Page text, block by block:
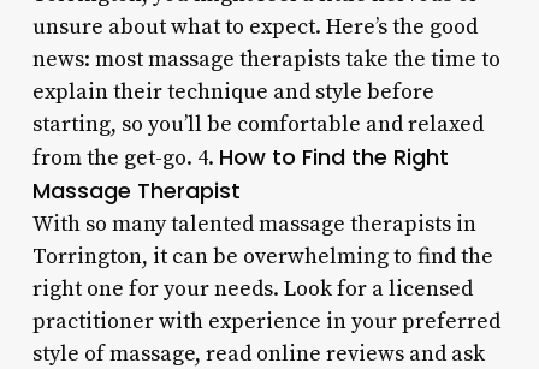
unsure about what to expect. Here’s the good
news: most massage therapists take the time to
explain their technique and style before
starting, so you’ll be comfortable and relaxed
from the get-go. 4. How to Find the Right
Massage Therapist
With so many talented massage therapists in
Torrington, it can be overwhelming to find the
right one for your needs. Look for a licensed
practitioner with experience in your preferred
style of massage, read online reviews and ask